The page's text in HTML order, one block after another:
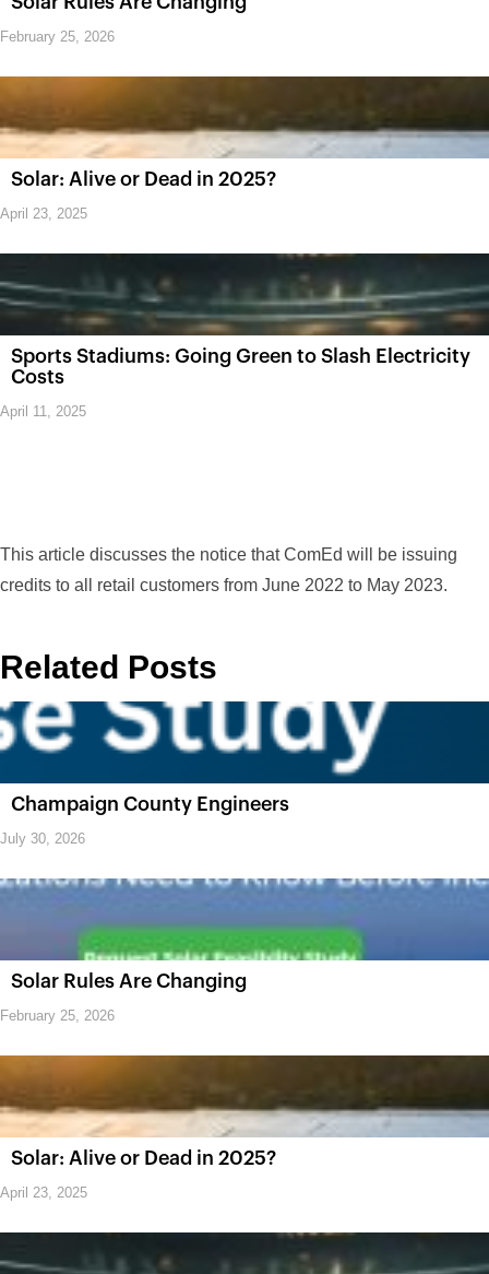
February 25, 2026
Solar: Alive or Dead in 2025?
April 23, 2025
Sports Stadiums: Going Green to Slash Electricity
Costs
April 11, 2025
This article discusses the notice that ComEd will be issuing
credits to all retail customers from June 2022 to May 2023.
Related Posts
Champaign County Engineers
July 30, 2026
Solar Rules Are Changing
February 25, 2026
Solar: Alive or Dead in 2025?
April 23, 2025